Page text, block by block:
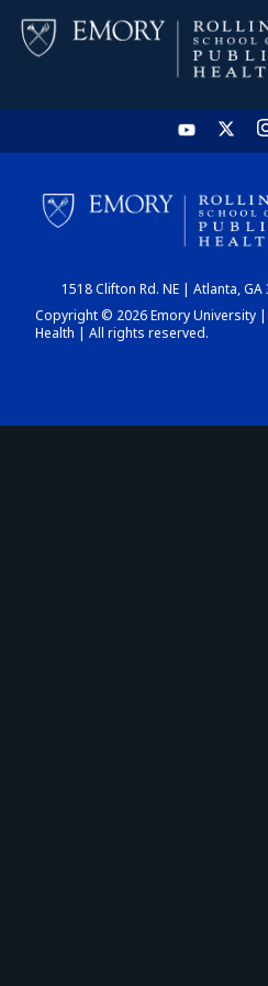
1518 Clifton Rd. NE | Atlanta,
Copyright © 2026 Emory University
Health | All rights reserved.